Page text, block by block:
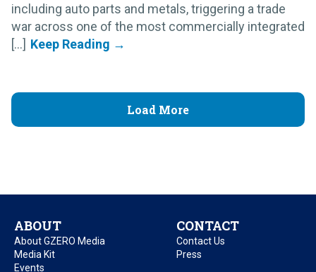
including auto parts and metals, triggering a trade
war across one of the most commercially integrated
[...]
Load More
ABOUT
About GZERO Media
Media Kit
Events
CONTACT
Contact Us
Press